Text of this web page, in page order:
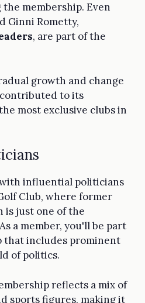
the membership. Even
Ginni Rometty,
, are part of the
growth and change
to its
most exclusive clubs in
influential politicians
Club, where former
is just one of the
a member, you'll be part
that includes prominent
of politics.
reflects a mix of
sports figures, making it